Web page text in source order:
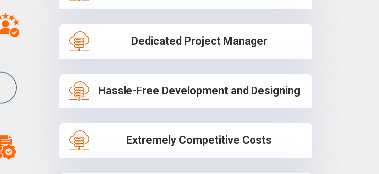
Dedicated Project Manager
Hassle-Free Development and Designing
Extremely Competitive Costs